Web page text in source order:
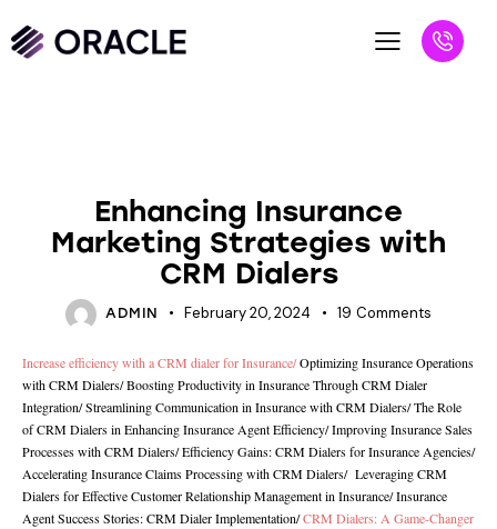
Enhancing Insurance
Marketing Strategies with
CRM Dialers
ADMIN February 20, 2024 19 Comments
Increase efficiency with a CRM dialer for Insurance/Optimizing Insurance Operations
with CRM Dialers/Boosting Productivity in Insurance Through CRM Dialer
Integration/Streamlining Communication in Insurance with CRM Dialers/The Role
of CRM Dialers in Enhancing Insurance Agent Efficiency/Improving Insurance Sales
Processes with CRM Dialers/Efficiency Gains: CRM Dialers for Insurance Agencies/
Accelerating Insurance Claims Processing with CRM Dialers/ Leveraging CRM
Dialers for Effective Customer Relationship Management in Insurance/Insurance
Agent Success Stories: CRM Dialer Implementation/CRM Dialers: A Game-Changer